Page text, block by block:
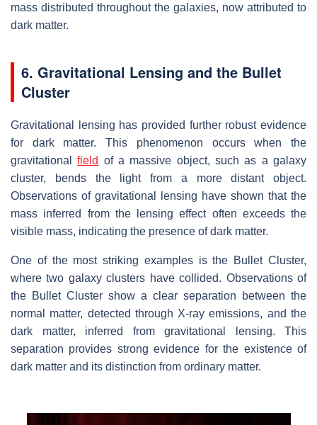
mass distributed throughout the galaxies, now attributed to
dark matter.
6. Gravitational Lensing and the Bullet
Cluster
Gravitational lensing has provided further robust evidence
for dark matter. This phenomenon occurs when the
gravitationalfield of a massive object, such as a galaxy
cluster, bends the light from a more distant object.
Observations of gravitational lensing have shown that the
mass inferred from the lensing effect often exceeds the
visible mass, indicating the presence of dark matter.
One of the most striking examples is the Bullet Cluster,
where two galaxy clusters have collided. Observations of
the Bullet Cluster show a clear separation between the
normal matter, detected through X-ray emissions, and the
dark matter, inferred from gravitational lensing. This
separation provides strong evidence for the existence of
dark matter and its distinction from ordinary matter.